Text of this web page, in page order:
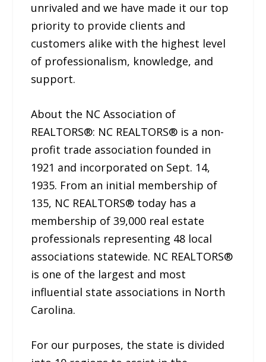
unrivaled and we have made it our top
priority to provide clients and
customers alike with the highest level
of professionalism, knowledge, and
support.
About the NC Association of
REALTORS®: NC REALTORS® is a non-
profit trade association founded in
1921 and incorporated on Sept. 14,
1935. From an initial membership of
135, NC REALTORS® today has a
membership of 39,000 real estate
professionals representing 48 local
associations statewide. NC REALTORS®
is one of the largest and most
influential state associations in North
Carolina.
For our purposes, the state is divided